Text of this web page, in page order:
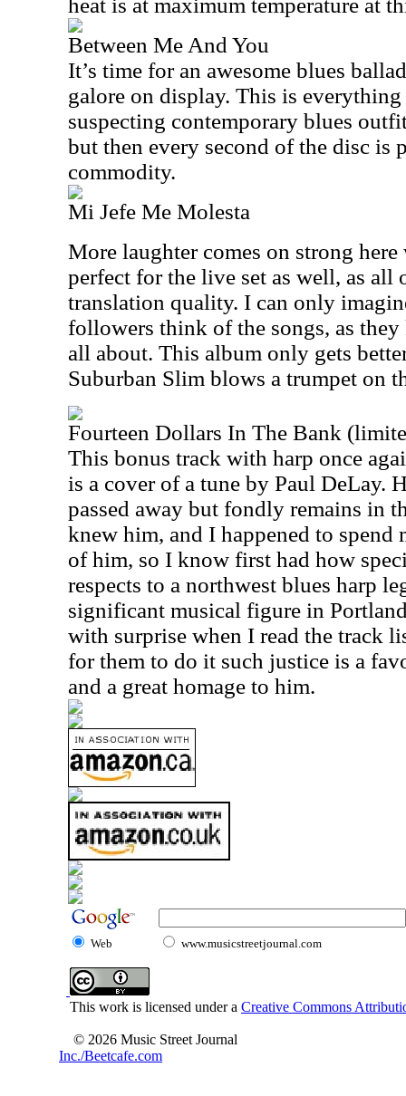
heat is at maximum temperature at
Between Me And You
It’s time for an awesome blues
galore on display. This is
suspecting contemporary blues
but then every second of the disc is
commodity.
Mi Jefe Me Molesta
More laughter comes on strong
perfect for the live set as well, as all
translation quality. I can only
followers think of the songs, as
all about. This album only gets
Suburban Slim blows a trumpet on
Fourteen Dollars In The Bank
This bonus track with harp once
is a cover of a tune by Paul DeLay.
passed away but fondly remains in
knew him, and I happened to
of him, so I know first had how
respects to a northwest blues harp
significant musical figure in
with surprise when I read the track
for them to do it such justice is a
and a great homage to him.
Web www.musicstreetjournal.com
This work is licensed under a Creative Commons
© 2026 Music Street Journal
Inc./Beetcafe.com